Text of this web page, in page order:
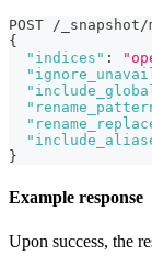
POST /
{
"indices" :
}
Example response
Upon success, the